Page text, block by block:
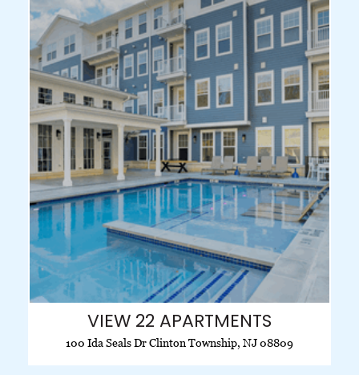
VIEW 22 APARTMENTS
100 Ida Seals Dr Clinton Township, NJ 08809